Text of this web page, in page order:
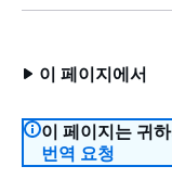
이 페이지에서
이 페이지는 귀
번역 요청